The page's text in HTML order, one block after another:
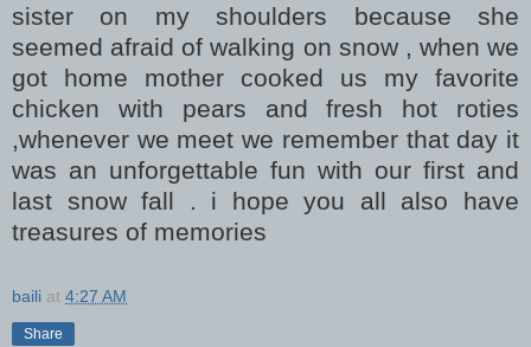
sister on my shoulders because she
seemed afraid of walking on snow , when we
got home mother cooked us my favorite
chicken with pears and fresh hot roties
,whenever we meet we remember that day it
was an unforgettable fun with our first and
last snow fall . i hope you all also have
treasures of memories
baili at 4:27 AM
Share